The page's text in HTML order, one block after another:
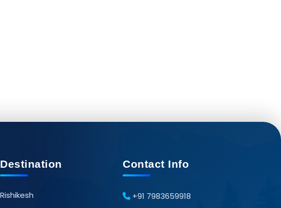
Destination
Rishikesh
Contact Info
+91 7983659918